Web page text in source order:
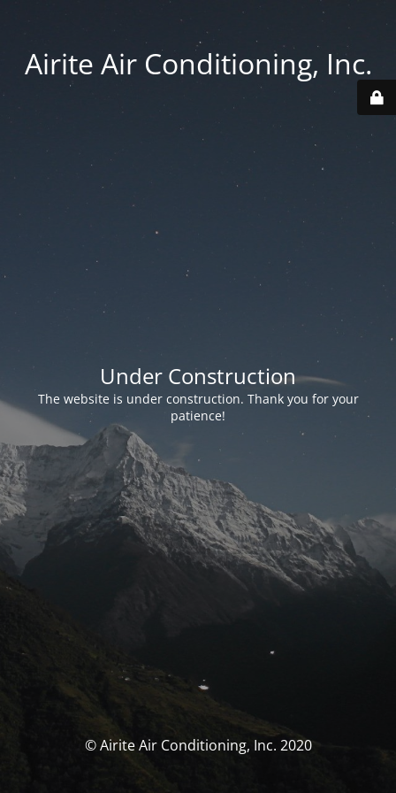
Airite Air Conditioning, Inc.
Under Construction
The website is under construction. Thank you for your
patience!
© Airite Air Conditioning, Inc. 2020